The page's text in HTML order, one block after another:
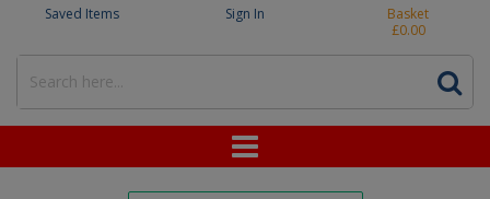
Saved Items Sign In
Basket
£0.00